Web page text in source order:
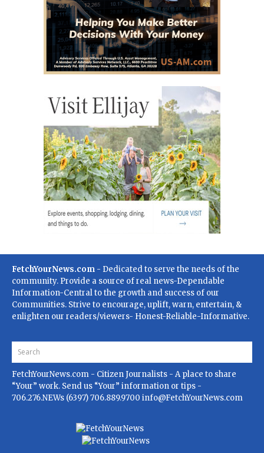
FetchYourNews.com - Dedicated to serve the needs of the
community. Provide a source of real news-Dependable
Information-Central to the growth and success of our
Communities. Strive to encourage, uplift, warn, entertain, &
enlighten our readers/viewers- Honest-Reliable-Informative.
FetchYourNews.com - Citizen Journalists - A place to share
“Your” work. Send us “Your” information or tips -
706.276.NEWs (6397) 706.889.9700 info@FetchYourNews.com